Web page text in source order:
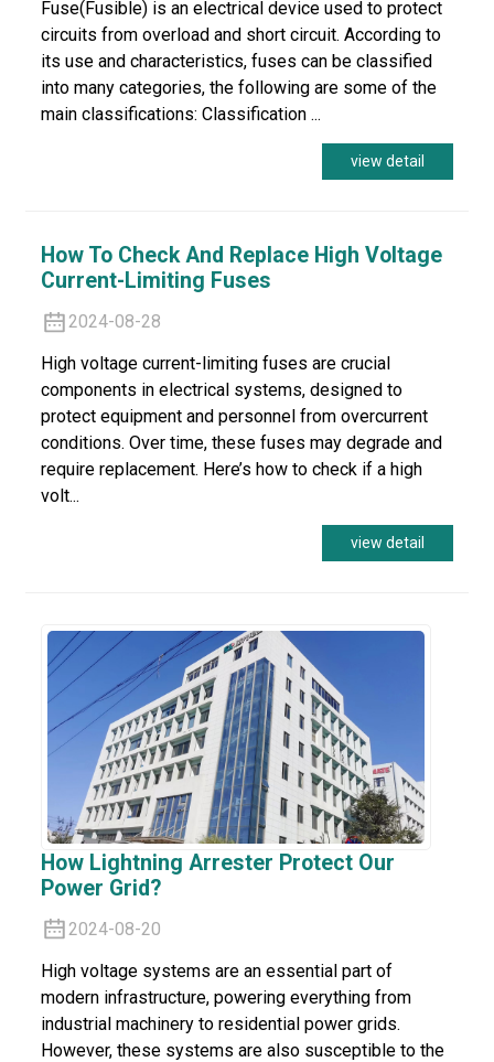
Fuse(Fusible) is an electrical device used to protect
circuits from overload and short circuit. According to
its use and characteristics, fuses can be classified
into many categories, the following are some of the
main classifications: Classification ...
view detail
How To Check And Replace High Voltage
Current-Limiting Fuses
2024-08-28
High voltage current-limiting fuses are crucial
components in electrical systems, designed to
protect equipment and personnel from overcurrent
conditions. Over time, these fuses may degrade and
require replacement. Here’s how to check if a high
volt...
view detail
How Lightning Arrester Protect Our
Power Grid?
2024-08-20
High voltage systems are an essential part of
modern infrastructure, powering everything from
industrial machinery to residential power grids.
However, these systems are also susceptible to the